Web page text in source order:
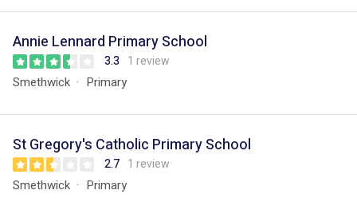
Annie Lennard Primary School
3.3 1 review
Smethwick Primary
St Gregory's Catholic Primary School
2.7 1 review
Smethwick Primary